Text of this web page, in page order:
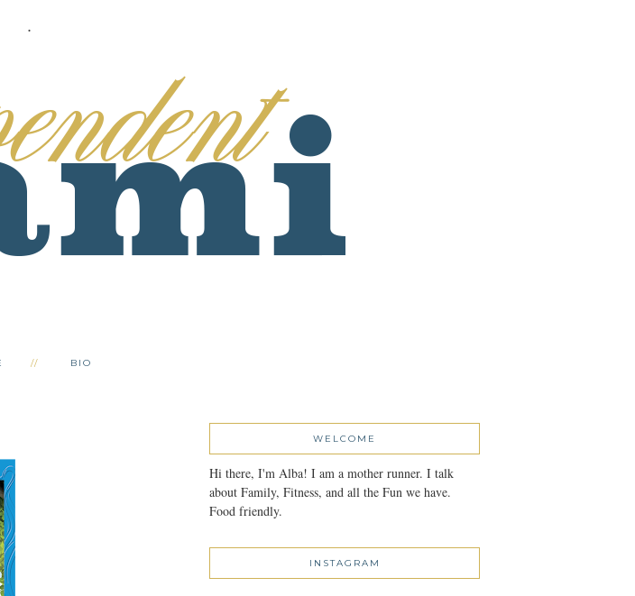
.
BIO
WELCOME
Hi there, I'm Alba! I am a mother runner. I talk
about Family, Fitness, and all the Fun we have.
Food friendly.
INSTAGRAM